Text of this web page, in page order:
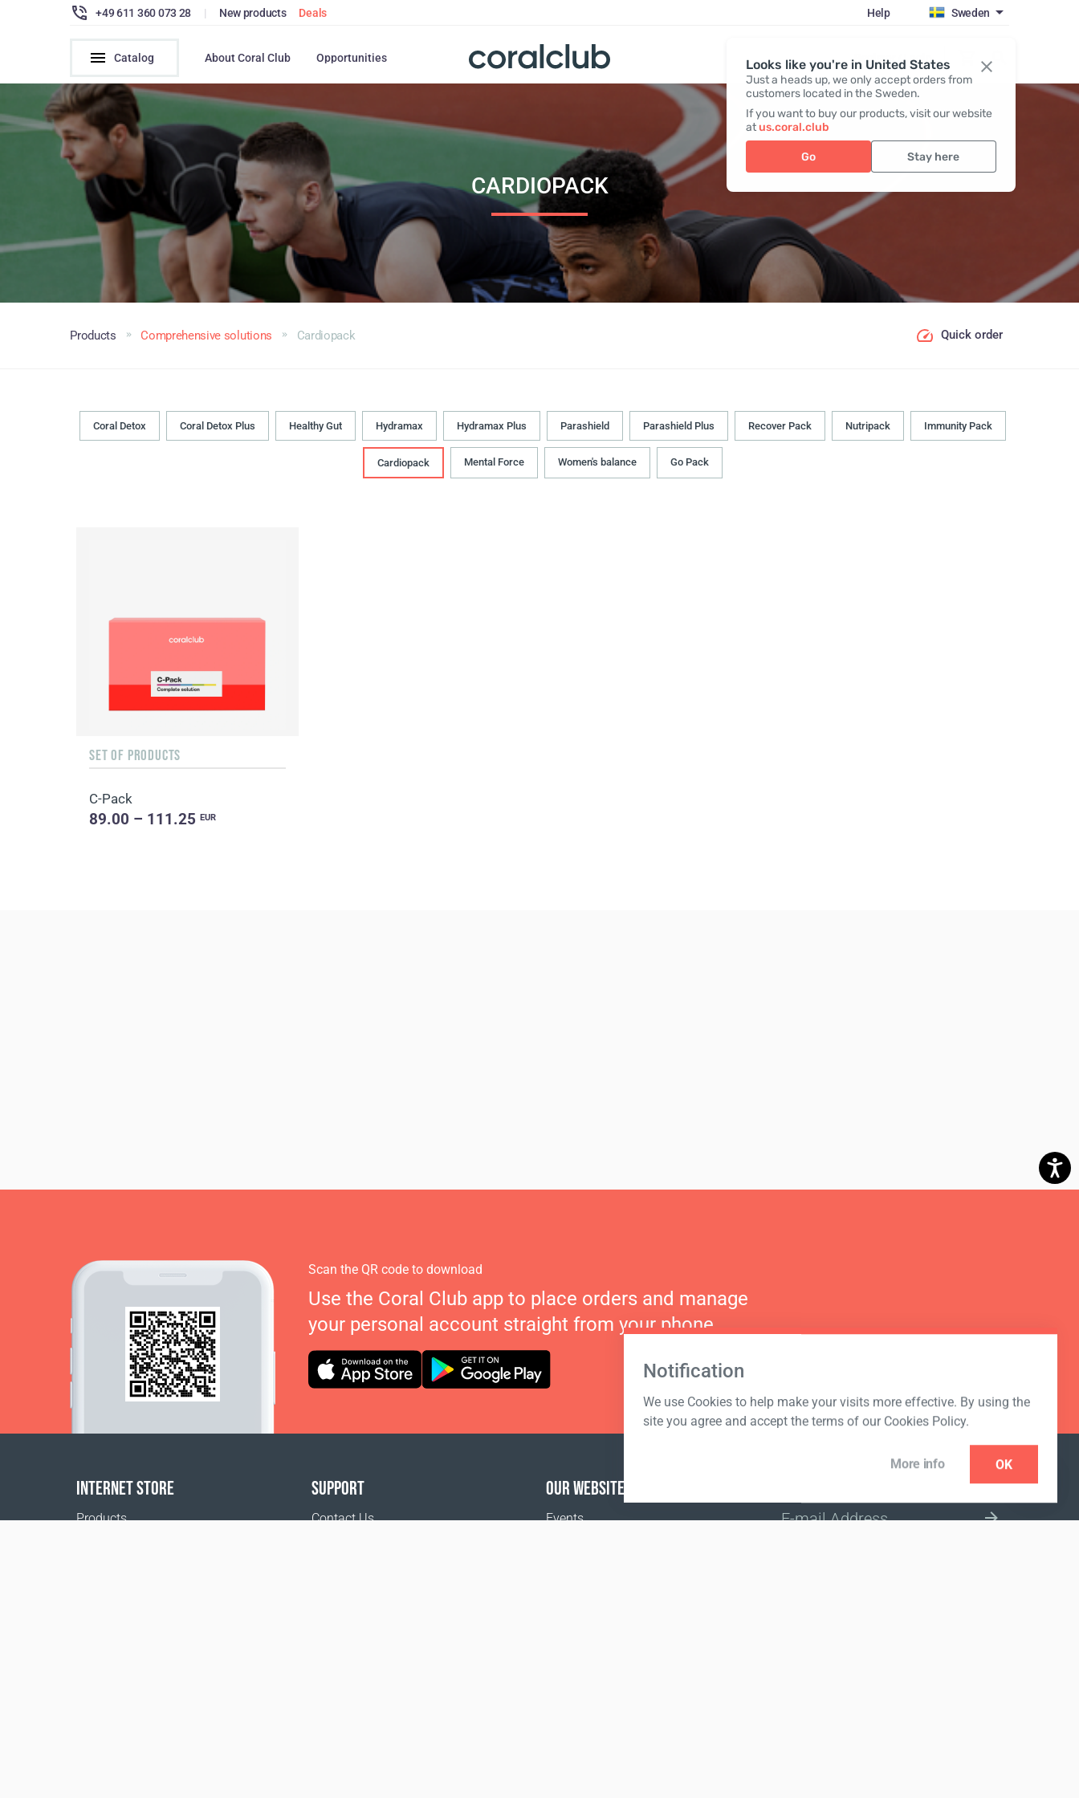
Looks like you're in United States
Just a heads up, we only accept orders from
customers located in the Sweden.
If you want to buy our products, visit our website
atus.coral.club
Go Stay here
+49 611 360 073 28 | New products Deals Help Sweden
Catalog About Coral Club Opportunities Register / Login
CARDIOPACK
Products Comprehensive solutions Cardiopack Quick order
Coral Detox Coral Detox Plus Healthy Gut Hydramax Hydramax Plus Parashield Parashield Plus Recover Pack Nutripack Immunity Pack
Cardiopack Mental Force Women's balance Go Pack
SET OF PRODUCTS
C-Pack
89.00 – 111.25EUR
Notification
We use Cookies to help make your visits more effective. By using the
site you agree and accept the terms of our Cookies Policy.
More info OK
Scan the QR code to download
Use the Coral Club app to place orders and manage
your personal account straight from your phone.
INTERNET STORE
Products
SUPPORT
Contact Us
OUR WEBSITES
Events